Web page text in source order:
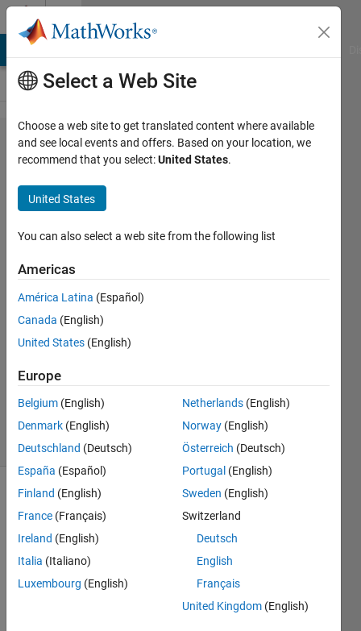
Skip to content
Problem
45397.
Assess
the
scatter
of wind
turbines
in a field
Ezra
Pilario
69
solvers
2 likes
renewable
energy
Select a Web Site
Choose a web site to get translated content where available
and see local events and offers. Based on your location, we
recommend that you select:United States.
United States
You can also select a web site from the following list
Americas
América Latina (Español)
Canada (English)
United States (English)
Europe
Belgium (English)
Denmark (English)
Deutschland (Deutsch)
España (Español)
Finland (English)
France (Français)
Ireland (English)
Italia (Italiano)
Luxembourg (English)
Netherlands (English)
Norway (English)
Österreich (Deutsch)
Portugal (English)
Sweden (English)
Switzerland
Deutsch
English
Français
United Kingdom (English)